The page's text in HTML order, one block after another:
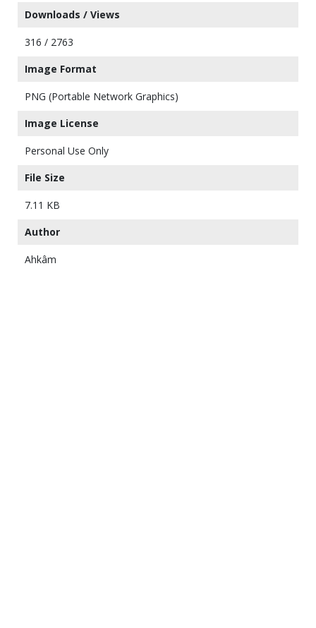
Downloads / Views
316 / 2763
Image Format
PNG (Portable Network Graphics)
Image License
Personal Use Only
File Size
7.11 KB
Author
Ahkâm